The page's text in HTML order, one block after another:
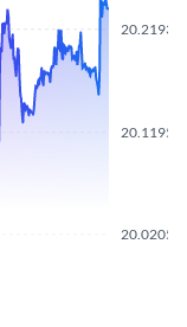
20.0205
20.1195
20.2193